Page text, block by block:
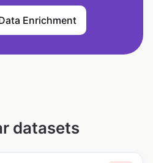
Enrichment
datasets